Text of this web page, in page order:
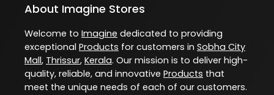
About Imagine Stores
Welcome to Imagine dedicated to providing
exceptional Products for customers in Sobha City
Mall, Thrissur, Kerala. Our mission is to deliver high-
quality, reliable, and innovative Products that
meet the unique needs of each of our customers.